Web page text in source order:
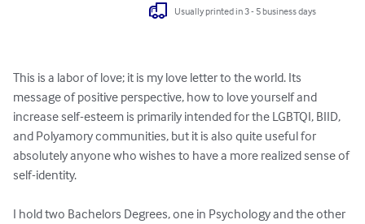
Usually printed in 3 - 5 business days
This is a labor of love; it is my love letter to the world. Its
message of positive perspective, how to love yourself and
increase self-esteem is primarily intended for the LGBTQI, BIID,
and Polyamory communities, but it is also quite useful for
absolutely anyone who wishes to have a more realized sense of
self-identity.
I hold two Bachelors Degrees, one in Psychology and the other